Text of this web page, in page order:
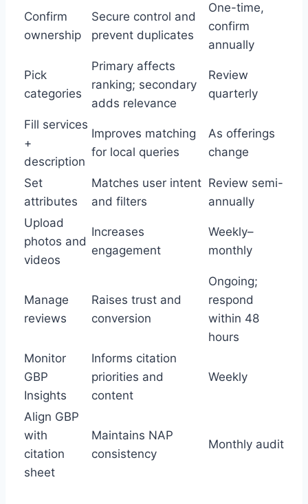
Confirm
ownership
Secure control and
prevent duplicates
One-time,
confirm
annually
Pick
categories
Primary affects
ranking; secondary
adds relevance
Review
quarterly
Fill services
+
description
Improves matching
for local queries
As offerings
change
Set
attributes
Matches user intent
and filters
Review semi-
annually
Upload
photos and
videos
Increases
engagement
Weekly–
monthly
Manage
reviews
Raises trust and
conversion
Ongoing;
respond
within 48
hours
Monitor
GBP
Insights
Informs citation
priorities and
content
Weekly
Align GBP
with
citation
sheet
Maintains NAP
consistency
Monthly audit